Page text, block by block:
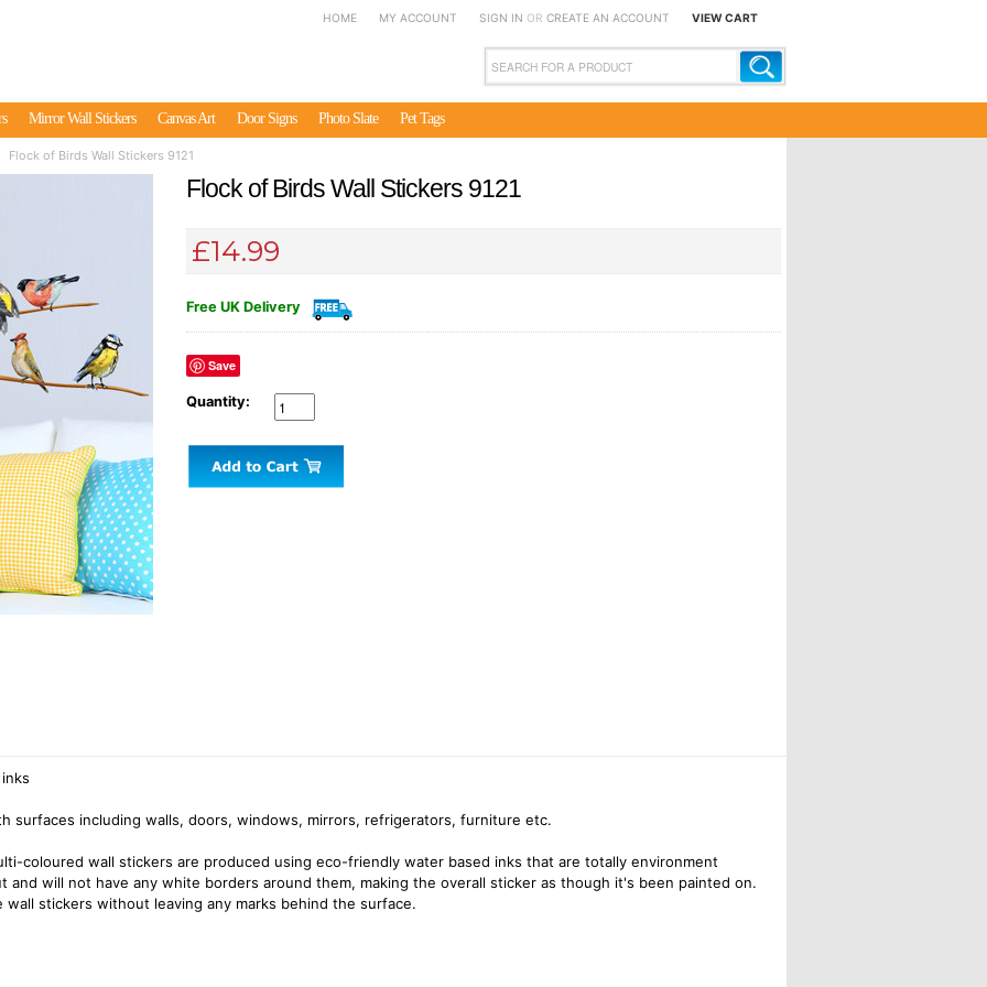
HOME MY ACCOUNT SIGN IN OR CREATE AN ACCOUNT VIEW CART
Mirror Wall Stickers Canvas Art Door Signs Photo Slate Pet Tags
Flock of Birds Wall Stickers 9121
Flock of Birds Wall Stickers 9121
£14.99
Free UK Delivery
Save
Quantity:
surfaces including walls, doors, windows, mirrors, refrigerators, furniture etc.
coloured wall stickers are produced using eco-friendly water based inks that are totally environment
will not have any white borders around them, making the overall sticker as though it's been painted on.
stickers without leaving any marks behind the surface.